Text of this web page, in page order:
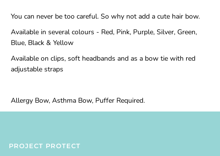
You can never be too careful. So why not add a cute hair bow.
Available in several colours - Red, Pink, Purple, Silver, Green,
Blue, Black & Yellow
Available on clips, soft headbands and as a bow tie with red
adjustable straps
Allergy Bow, Asthma Bow, Puffer Required.
PROJECT PROTECT